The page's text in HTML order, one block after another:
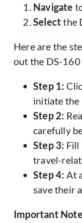
Navigate
Select the
Here are the
out the DS-
Step 1:
initiate the
Step 2:
carefully
Step 3: Fill
travel-
Step 4: At
save their
Important